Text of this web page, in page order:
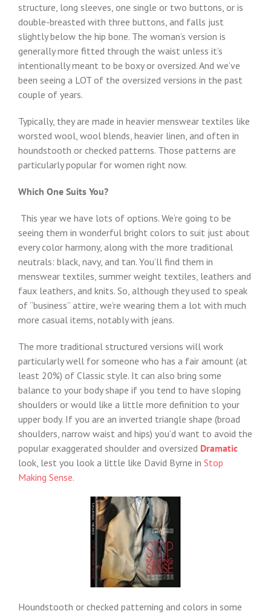
structure, long sleeves, one single or two buttons, or is
double-breasted with three buttons, and falls just
slightly below the hip bone. The woman’s version is
generally more fitted through the waist unless it’s
intentionally meant to be boxy or oversized. And we’ve
been seeing a LOT of the oversized versions in the past
couple of years.
Typically, they are made in heavier menswear textiles like
worsted wool, wool blends, heavier linen, and often in
houndstooth or checked patterns. Those patterns are
particularly popular for women right now.
Which One Suits You?
This year we have lots of options. We’re going to be
seeing them in wonderful bright colors to suit just about
every color harmony, along with the more traditional
neutrals: black, navy, and tan. You’ll find them in
menswear textiles, summer weight textiles, leathers and
faux leathers, and knits. So, although they used to speak
of “business” attire, we’re wearing them a lot with much
more casual items, notably with jeans.
The more traditional structured versions will work
particularly well for someone who has a fair amount (at
least 20%) of Classic style. It can also bring some
balance to your body shape if you tend to have sloping
shoulders or would like a little more definition to your
upper body. If you are an inverted triangle shape (broad
shoulders, narrow waist and hips) you’d want to avoid the
popular exaggerated shoulder and oversized Dramatic
look, lest you look a little like David Byrne in Stop
Making Sense.
Houndstooth or checked patterning and colors in some